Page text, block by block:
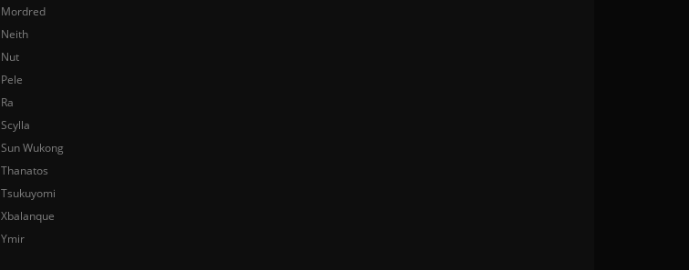
Mordred
Neith
Nut
Pele
Ra
Scylla
Sun Wukong
Thanatos
Tsukuyomi
Xbalanque
Ymir